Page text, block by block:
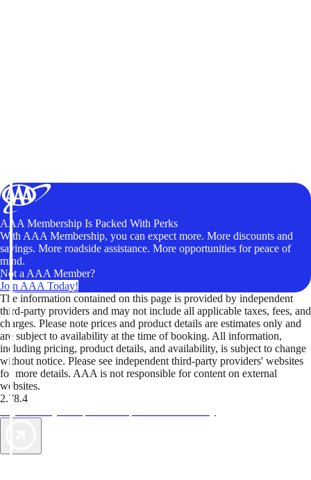
AAA Membership Is Packed With Perks
With AAA Membership, you can expect more. More discounts and
savings. More roadside assistance. More opportunities for peace of
mind.
Not a AAA Member?
Join AAA Today!
The information contained on this page is provided by independent
third-party providers and may not include all applicable taxes, fees, and
charges. Please note prices and product details are estimates only and
are subject to availability at the time of booking. All information,
including pricing, product details, and availability, is subject to change
without notice. Please see independent third-party providers' websites
for more details. AAA is not responsible for content on external
websites.
2.78.4